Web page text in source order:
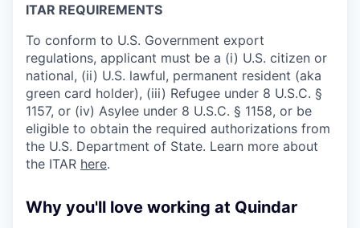
ITAR REQUIREMENTS
To conform to U.S. Government export
regulations, applicant must be a (i) U.S. citizen or
national, (ii) U.S. lawful, permanent resident (aka
green card holder), (iii) Refugee under 8 U.S.C. §
1157, or (iv) Asylee under 8 U.S.C. § 1158, or be
eligible to obtain the required authorizations from
the U.S. Department of State. Learn more about
the ITAR here.
Why you'll love working at Quindar